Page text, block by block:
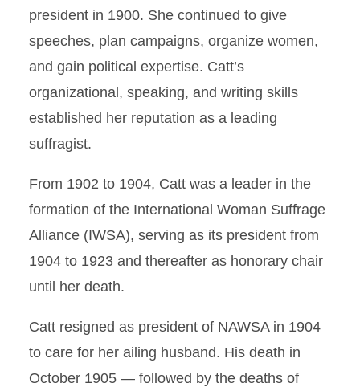
president in 1900. She continued to give
speeches, plan campaigns, organize women,
and gain political expertise. Catt’s
organizational, speaking, and writing skills
established her reputation as a leading
suffragist.
From 1902 to 1904, Catt was a leader in the
formation of the International Woman Suffrage
Alliance (IWSA), serving as its president from
1904 to 1923 and thereafter as honorary chair
until her death.
Catt resigned as president of NAWSA in 1904
to care for her ailing husband. His death in
October 1905 — followed by the deaths of